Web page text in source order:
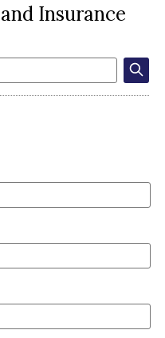
Insurance